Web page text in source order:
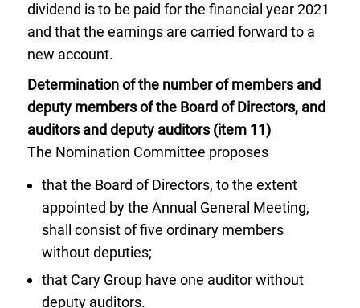
dividend is to be paid for the financial year 2021
and that the earnings are carried forward to a
new account.
Determination of the number of members and
deputy members of the Board of Directors, and
auditors and deputy auditors (item 11)
The Nomination Committee proposes
that the Board of Directors, to the extent
appointed by the Annual General Meeting,
shall consist of five ordinary members
without deputies;
that Cary Group have one auditor without
deputy auditors.